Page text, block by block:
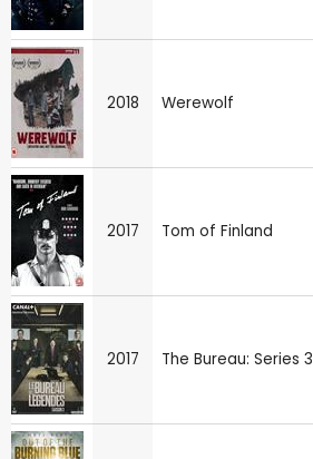
2018 Werewolf
2017 Tom of Finland
2017 The Bureau: Series 3